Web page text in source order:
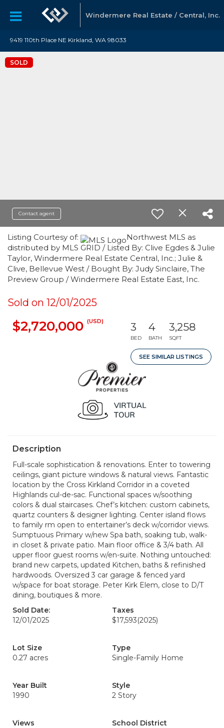
Windermere Real Estate / Central, Inc.
9419 110th Place NE Kirkland, WA 98033
SOLD
Contact agent
Listing Courtesy of:
Northwest MLS as
distributed by MLS GRID / Listed By: Clive Egdes & Julie
Taylor, Windermere Real Estate Central, Inc.; Julie &
Clive, Bellevue West / Bought By: Judy Sinclaire, The
Preview Group / Windermere Real Estate East, Inc.
Sold on 12/01/2025
$2,720,000 (USD) 3
BED
4
BATH
3,258
SQFT
SEE SIMILAR LISTINGS
Description
Full-scale sophistication & renovations. Enter to towering
ceilings, giant picture windows & natural views. Fantastic
location by the Cross Kirkland Corridor in a coveted
Highlands cul-de-sac. Functional spaces w/soothing
colors & dual staircases. Chef’s kitchen: custom cabinets,
quartz counters & designer lighting. Center island flows
to family rm open to entertainer’s deck w/corridor views.
Sumptuous Primary w/new Spa bath, soaking tub, walk-
in closet & private patio. Main floor office & 3/4 bath. All
upper floor guest rooms w/en-suite. Nothing untouched:
brand new carpets, updated Kitchen, baths & refinished
hardwoods. Oversized 3 car garage & fenced yard
w/space for boat storage. Peter Kirk Elem, close to D/T
dining, boutiques & more.
Sold Date:
12/01/2025
Taxes
$17,593(2025)
Lot Size
0.27 acres
Type
Single-Family Home
Year Built
1990
Style
2 Story
Views
School District